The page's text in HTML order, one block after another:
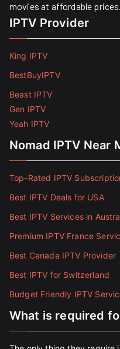
movies at affordable prices. ​
IPTV Provider
King IPTV
BestBuyIPTV
Beast IPTV
Gen IPTV
Yeah IPTV
Nomad IPTV Near
Top-Rated IPTV
Best IPTV Deals for USA
Best IPTV Services in
Premium IPTV France
Best Canada IPTV Provider
Best IPTV for Switzerland
Budget Friendly IPTV
What is required